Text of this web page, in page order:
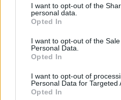
I want to opt-out of the
personal data.
Opted In
I want to opt-out of the
Personal Data.
Opted In
I want to opt-out of
Personal Data for Targeted
Opted In
Sea bass with
Tartare-dressed